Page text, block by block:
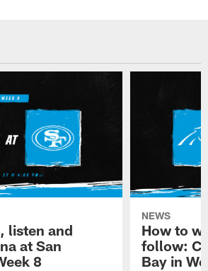
listen and
at San
8
NEWS
How to
follow:
Bay in